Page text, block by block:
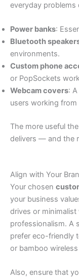
everyday
Power banks:
Bluetooth
environments.
Custom phone
or PopSockets
Webcam covers:
users working from
The more useful
delivers — and the
Align with Your
Your chosen
your business
drives or
professionalism. A
prefer eco-friendly
or bamboo
Also, ensure that